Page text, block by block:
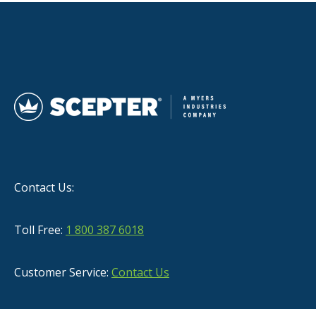
Contact Us:
Toll Free: 1 800 387 6018
Customer Service: Contact Us